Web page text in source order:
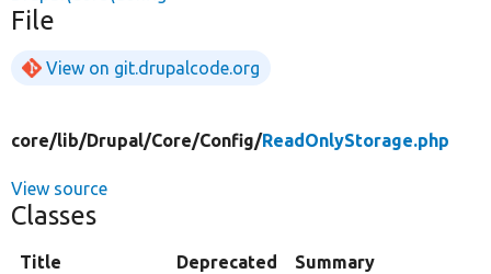
File
View on git.drupalcode.org
core/lib/Drupal/Core/Config/ReadOnlyStorage.php
View source
Classes
Title Deprecated Summary